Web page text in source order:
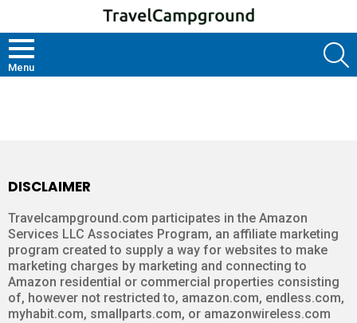
Menu
DISCLAIMER
Travelcampground.com participates in the Amazon
Services LLC Associates Program, an affiliate marketing
program created to supply a way for websites to make
marketing charges by marketing and connecting to
Amazon residential or commercial properties consisting
of, however not restricted to, amazon.com, endless.com,
myhabit.com, smallparts.com, or amazonwireless.com